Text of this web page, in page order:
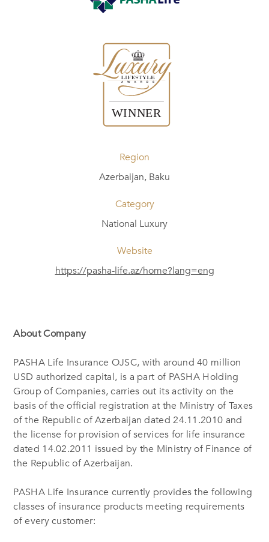
Region
Azerbaijan, Baku
Category
National Luxury
Website
https://pasha-life.az/home?lang=eng
About Company
PASHA Life Insurance OJSC, with around 40 million
USD authorized capital, is a part of PASHA Holding
Group of Companies, carries out its activity on the
basis of the official registration at the Ministry of Taxes
of the Republic of Azerbaijan dated 24.11.2010 and
the license for provision of services for life insurance
dated 14.02.2011 issued by the Ministry of Finance of
the Republic of Azerbaijan.
PASHA Life Insurance currently provides the following
classes of insurance products meeting requirements
of every customer: